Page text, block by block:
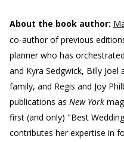
About the book author:
co-author of previous
planner who has
and Kyra Sedgwick, Billy
family, and Regis and Joy
publications as New York
first (and only) "Best
contributes her expertise in